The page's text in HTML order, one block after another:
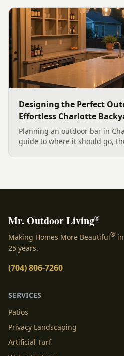
smart planting.
Designing the Perfect
Effortless Charlotte
Planning an outdoor bar in
guide to where it should go,
Mr. Outdoor Living®
Making Homes More Beautiful®
25 years.
(704) 806-7260
SERVICES
Patios
Privacy Landscaping
Artificial Turf